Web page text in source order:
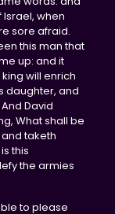
when
sore afraid.
this man that
up: and it
will enrich
daughter, and
David
What shall be
taketh
this
the armies
to please